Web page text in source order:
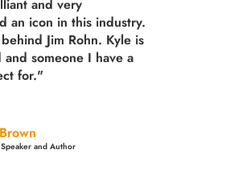
and very
an icon in this industry.
Jim Rohn. Kyle is
someone I have a
for."
and Author